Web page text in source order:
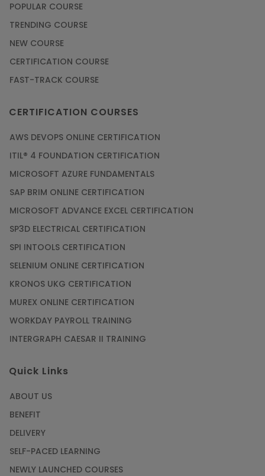
POPULAR COURSE
TRENDING COURSE
NEW COURSE
CERTIFICATION COURSE
FAST-TRACK COURSE
CERTIFICATION COURSES
AWS DEVOPS ONLINE CERTIFICATION
ITIL® 4 FOUNDATION CERTIFICATION
MICROSOFT AZURE FUNDAMENTALS
SAP BRIM ONLINE CERTIFICATION
MICROSOFT ADVANCE EXCEL CERTIFICATION
SP3D ELECTRICAL CERTIFICATION
SPI INTOOLS CERTIFICATION
SELENIUM ONLINE CERTIFICATION
KRONOS UKG CERTIFICATION
MUREX ONLINE CERTIFICATION
WORKDAY PAYROLL TRAINING
INTERGRAPH CAESAR II TRAINING
Quick Links
ABOUT US
BENEFIT
DELIVERY
SELF-PACED LEARNING
NEWLY LAUNCHED COURSES